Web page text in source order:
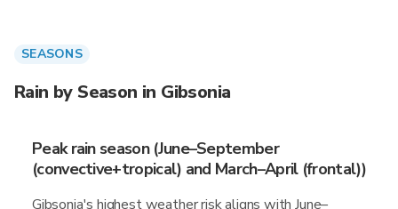
SEASONS
Rain by Season in Gibsonia
Peak rain season (June–September
(convective+tropical) and March–April (frontal))
Gibsonia's highest weather risk aligns with June–